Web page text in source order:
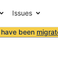
Issues
been